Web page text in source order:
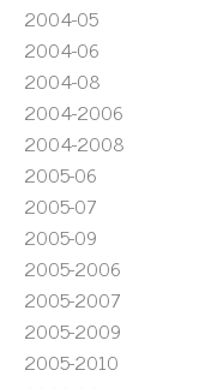
2004-05
2004-06
2004-08
2004-2006
2004-2008
2005-06
2005-07
2005-09
2005-2006
2005-2007
2005-2009
2005-2010